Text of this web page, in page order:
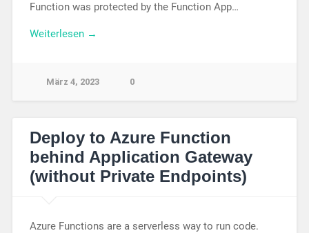
Function was protected by the Function App…
Weiterlesen →
März 4, 2023 0
Deploy to Azure Function
behind Application Gateway
(without Private Endpoints)
Azure Functions are a serverless way to run code.